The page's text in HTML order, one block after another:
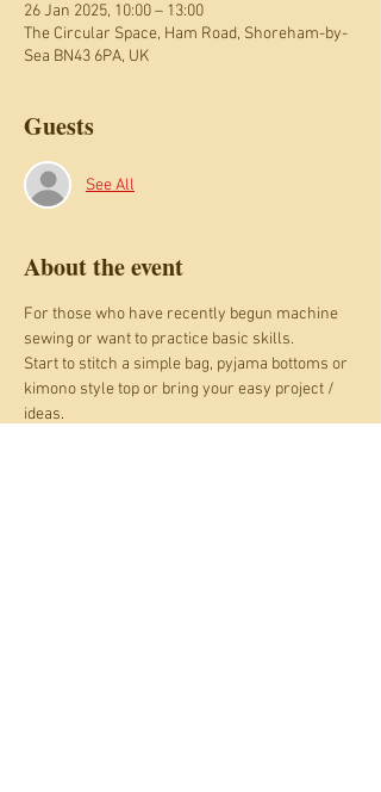
26 Jan 2025, 10:00 – 13:00
The Circular Space, Ham Road, Shoreham-by-
Sea BN43 6PA, UK
Guests
See All
About the event
For those who have recently begun machine
sewing or want to practice basic skills.
Start to stitch a simple bag, pyjama bottoms or
kimono style top or bring your easy project /
ideas.